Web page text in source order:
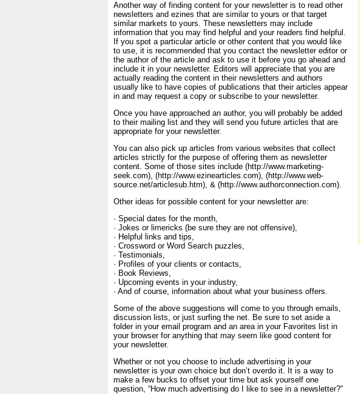
Another way of finding content for your newsletter is to read other
newsletters and ezines that are similar to yours or that target
similar markets to yours. These newsletters may include
information that you may find helpful and your readers find helpful.
If you spot a particular article or other content that you would like
to use, it is recommended that you contact the newsletter editor or
the author of the article and ask to use it before you go ahead and
include it in your newsletter. Editors will appreciate that you are
actually reading the content in their newsletters and authors
usually like to have copies of publications that their articles appear
in and may request a copy or subscribe to your newsletter.
Once you have approached an author, you will probably be added
to their mailing list and they will send you future articles that are
appropriate for your newsletter.
You can also pick up articles from various websites that collect
articles strictly for the purpose of offering them as newsletter
content. Some of those sites include (http://www.marketing-
seek.com), (http://www.ezinearticles.com), (http://www.web-
source.net/articlesub.htm), & (http://www.authorconnection.com).
Other ideas for possible content for your newsletter are:
· Special dates for the month,
· Jokes or limericks (be sure they are not offensive),
· Helpful links and tips,
· Crossword or Word Search puzzles,
· Testimonials,
· Profiles of your clients or contacts,
· Book Reviews,
· Upcoming events in your industry,
· And of course, information about what your business offers.
Some of the above suggestions will come to you through emails,
discussion lists, or just surfing the net. Be sure to set aside a
folder in your email program and an area in your Favorites list in
your browser for anything that may seem like good content for
your newsletter.
Whether or not you choose to include advertising in your
newsletter is your own choice but don’t overdo it. It is a way to
make a few bucks to offset your time but ask yourself one
question, “How much advertising do I like to see in a newsletter?”